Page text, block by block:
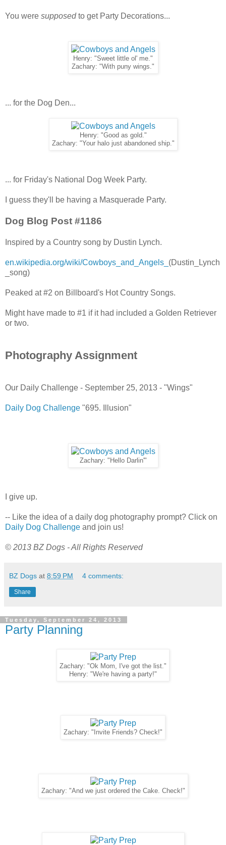
You were supposedto get Party Decorations...
Henry: "Sweet little ol' me."
Zachary: "With puny wings."
... for the Dog Den...
Henry: "Good as gold."
Zachary: "Your halo just abandoned ship."
... for Friday's National Dog Week Party.
I guess they'll be having a Masquerade Party.
Dog Blog Post #1186
Inspired by a Country song by Dustin Lynch.
en.wikipedia.org/wiki/Cowboys_and_Angels_ (Dustin_Lynch
_song)
Peaked at #2 on Billboard's Hot Country Songs.
Might have made to #1 if it had included a Golden Retriever
or two.
Photography Assignment
Our Daily Challenge - September 25, 2013 - "Wings"
Daily Dog Challenge "695. Illusion"
Zachary: "Hello Darlin'"
I give up.
-- Like the idea of a daily dog photography prompt? Click on
Daily Dog Challenge and join us!
© 2013 BZ Dogs - All Rights Reserved
BZ Dogs at 8:59 PM 4 comments:
Share
Tuesday, September 24, 2013
Party Planning
Zachary: "Ok Mom, I've got the list."
Henry: "We're having a party!"
Zachary: "Invite Friends? Check!"
Zachary: "And we just ordered the Cake. Check!"